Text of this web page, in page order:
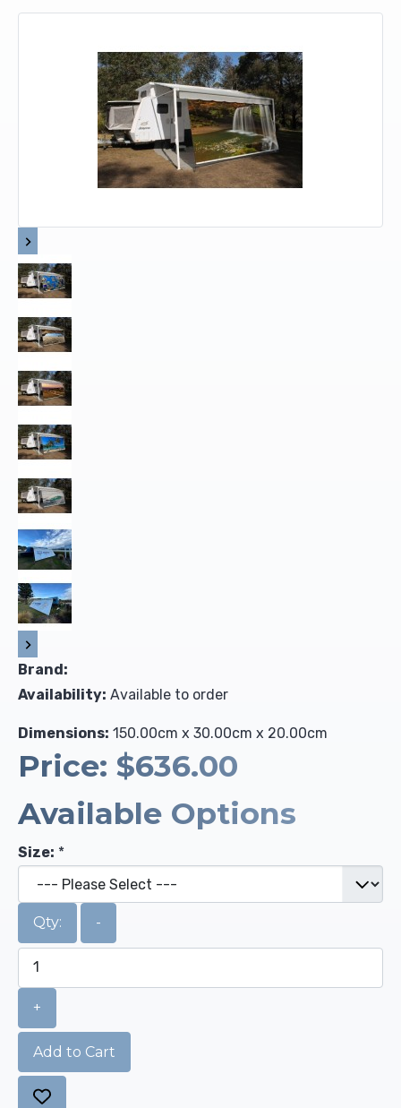
Brand:
Availability: Available to order
Dimensions: 150.00cm x 30.00cm x 20.00cm
Price: $636.00
Available Options
Size: *
Qty: -
+
Add to Cart